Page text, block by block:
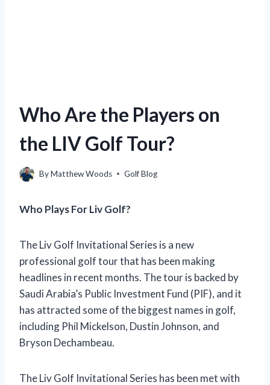
Who Are the Players on
the LIV Golf Tour?
ByMatthew Woods Golf Blog
Who Plays For Liv Golf?
The Liv Golf Invitational Series is a new
professional golf tour that has been making
headlines in recent months. The tour is backed by
Saudi Arabia’s Public Investment Fund (PIF), and it
has attracted some of the biggest names in golf,
including Phil Mickelson, Dustin Johnson, and
Bryson Dechambeau.
The Liv Golf Invitational Series has been met with